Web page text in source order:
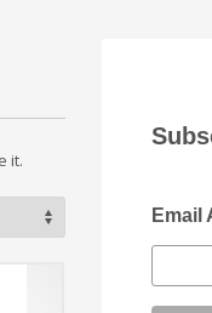
it.
Email